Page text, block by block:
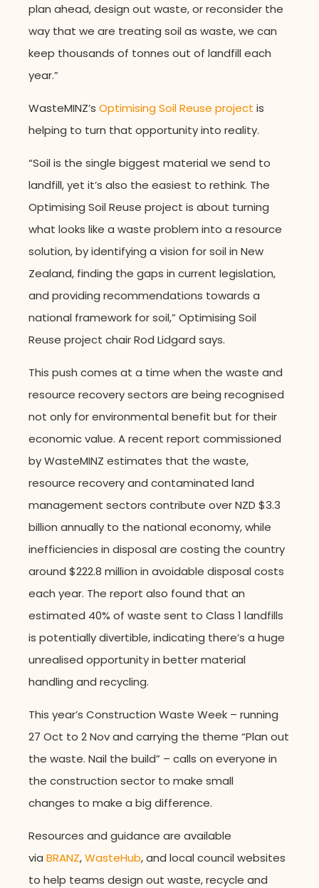
plan ahead, design out waste, or reconsider the
way that we are treating soil as waste, we can
keep thousands of tonnes out of landfill each
year.”
WasteMINZ’s Optimising Soil Reuse project is
helping to turn that opportunity into reality.
“Soil is the single biggest material we send to
landfill, yet it’s also the easiest to rethink. The
Optimising Soil Reuse project is about turning
what looks like a waste problem into a resource
solution, by identifying a vision for soil in New
Zealand, finding the gaps in current legislation,
and providing recommendations towards a
national framework for soil,” Optimising Soil
Reuse project chair Rod Lidgard says.
This push comes at a time when the waste and
resource recovery sectors are being recognised
not only for environmental benefit but for their
economic value. A recent report commissioned
by WasteMINZ estimates that the waste,
resource recovery and contaminated land
management sectors contribute over NZD $3.3
billion annually to the national economy, while
inefficiencies in disposal are costing the country
around $222.8 million in avoidable disposal costs
each year. The report also found that an
estimated 40% of waste sent to Class 1 landfills
is potentially divertible, indicating there’s a huge
unrealised opportunity in better material
handling and recycling.
This year’s Construction Waste Week – running
27 Oct to 2 Nov and carrying the theme “Plan out
the waste. Nail the build” – calls on everyone in
the construction sector to make small
changes to make a big difference.
Resources and guidance are available
via BRANZ,WasteHub, and local council websites
to help teams design out waste, recycle and